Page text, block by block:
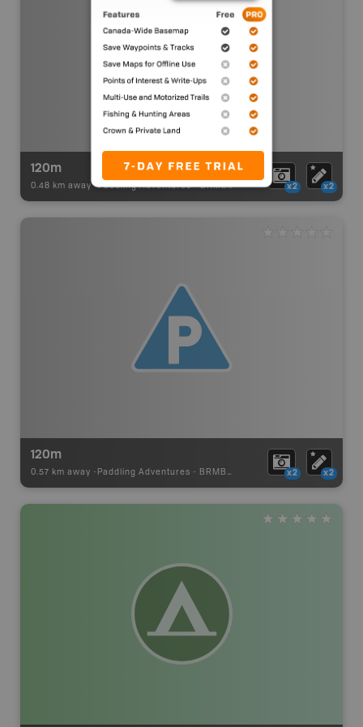
120m
0.48 km away -Paddling Adventures-BRMB_PORTAGE x2 x2
120m
0.57 km away - Paddling Adventures - BRMB_PORTAGE x2 x2